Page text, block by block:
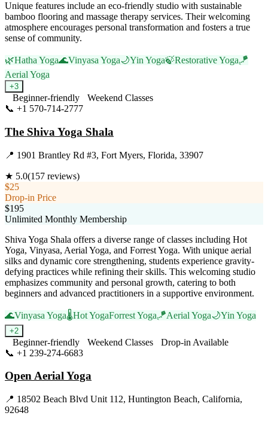
Unique features include an eco-friendly studio with sustainable
bamboo flooring and massage therapy services. Their welcoming
atmosphere encourages personal transformation and fosters a true
sense of community.
🌿Hatha Yoga🌊Vinyasa Yoga🌙Yin Yoga🍃Restorative Yoga🪁
Aerial Yoga
+3
Beginner-friendly
Weekend Classes
📞 +1 570-714-2777
The Shiva Yoga Shala
📍 1901 Brantley Rd #3, Fort Myers, Florida, 33907
★ 5.0(157 reviews)
$25
Drop-in Price
$195
Unlimited Monthly Membership
Shiva Yoga Shala offers a diverse range of classes including Hot
Yoga, Vinyasa, Aerial Yoga, and Forrest Yoga. With unique aerial
silks and dynamic core strengthening, students experience gravity-
defying practices while refining their skills. This welcoming studio
emphasizes community and personal growth, catering to both
beginners and advanced practitioners in a supportive environment.
🌊Vinyasa Yoga🌡️Hot YogaForrest Yoga🪁Aerial Yoga🌙Yin Yoga
+2
Beginner-friendly Weekend Classes
Drop-in Available
📞 +1 239-274-6683
Open Aerial Yoga
📍 18502 Beach Blvd Unit 112, Huntington Beach, California,
92648